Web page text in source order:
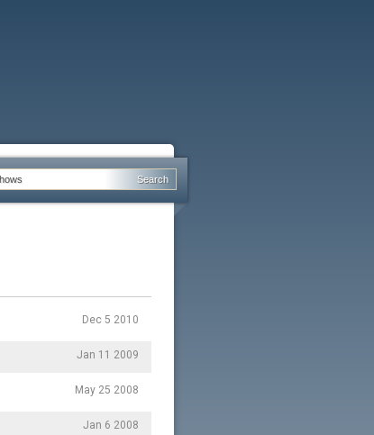
Dec 5 2010
Jan 11 2009
May 25 2008
Jan 6 2008